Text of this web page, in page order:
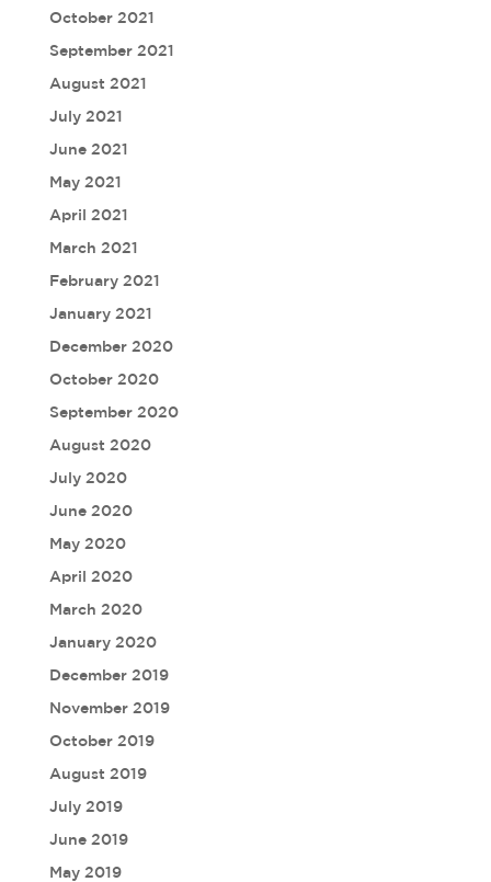
October 2021
September 2021
August 2021
July 2021
June 2021
May 2021
April 2021
March 2021
February 2021
January 2021
December 2020
October 2020
September 2020
August 2020
July 2020
June 2020
May 2020
April 2020
March 2020
January 2020
December 2019
November 2019
October 2019
August 2019
July 2019
June 2019
May 2019